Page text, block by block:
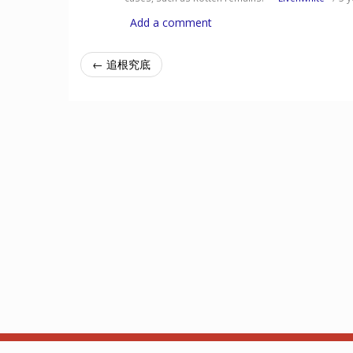
Add a comment
← 追根究底